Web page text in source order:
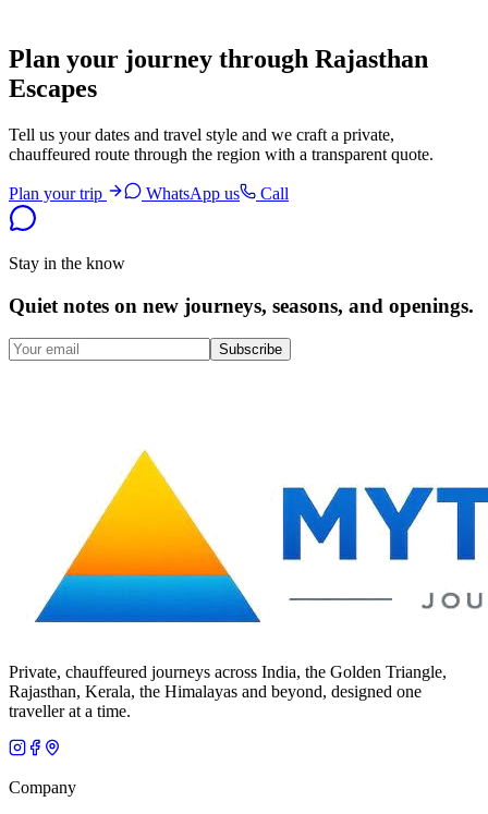
Open brief
Plan your journey through Rajasthan
Escapes
Tell us your dates and travel style and we craft a private,
chauffeured route through the region with a transparent quote.
Plan your trip WhatsApp us Call
Stay in the know
Quiet notes on new journeys, seasons, and openings.
Subscribe
Private, chauffeured journeys across India, the Golden Triangle,
Rajasthan, Kerala, the Himalayas and beyond, designed one
traveller at a time.
Company